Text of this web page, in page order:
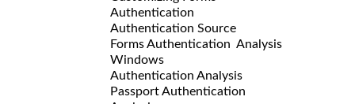
Authentication
Authentication Source
Forms Authentication Analysis
Windows
Authentication Analysis
Passport Authentication